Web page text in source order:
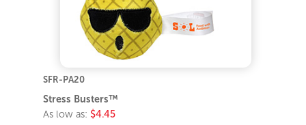
SFR-PA20
Stress Busters™
As low as: $4.45